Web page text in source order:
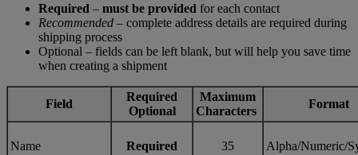
Required – must be provided for each contact
Recommended – complete address details are required during
shipping process
Optional – fields can be left blank, but will help you save time
when creating a shipment
Field
Required
Optional
Maximum
Characters
Format
Name Required 35 Alpha/Numeric/